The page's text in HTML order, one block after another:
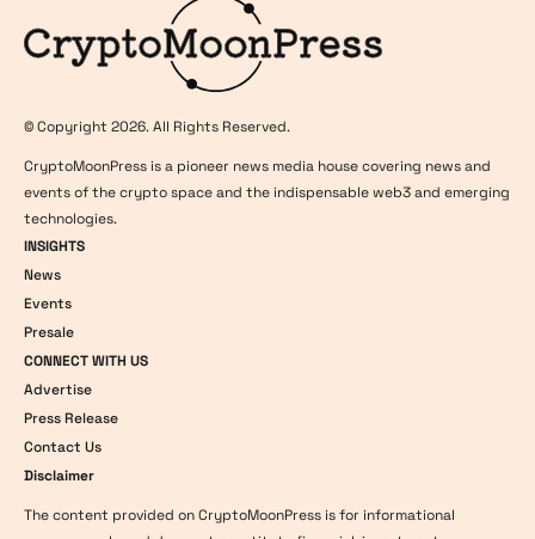
© Copyright 2026. All Rights Reserved.
CryptoMoonPress is a pioneer news media house covering news and
events of the crypto space and the indispensable web3 and emerging
technologies.
INSIGHTS
News
Events
Presale
CONNECT WITH US
Advertise
Press Release
Contact Us
Disclaimer
The content provided on CryptoMoonPress is for informational